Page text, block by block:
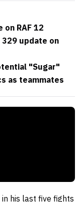
on RAF 12
329 update on
"Sugar"
as teammates
his last five fights